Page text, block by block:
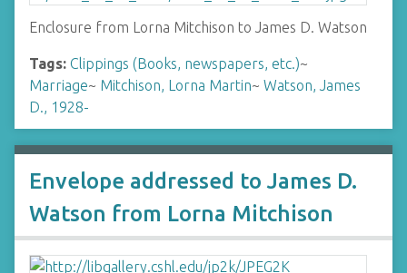
Enclosure from Lorna Mitchison to James D. Watson
Tags: Clippings (Books, newspapers, etc.)~
Marriage~ Mitchison, Lorna Martin~ Watson, James
D., 1928-
Envelope addressed to James D.
Watson from Lorna Mitchison